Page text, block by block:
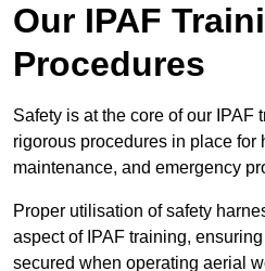
Our IPAF
Procedures
Safety is at the core of our IPAF
rigorous procedures in place for
maintenance, and emergency
Proper utilisation of safety
aspect of IPAF training,
secured when operating aerial